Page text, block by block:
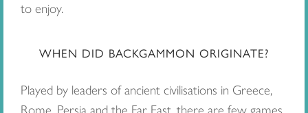
to enjoy.
WHEN DID BACKGAMMON ORIGINATE?
Played by leaders of ancient civilisations in Greece,